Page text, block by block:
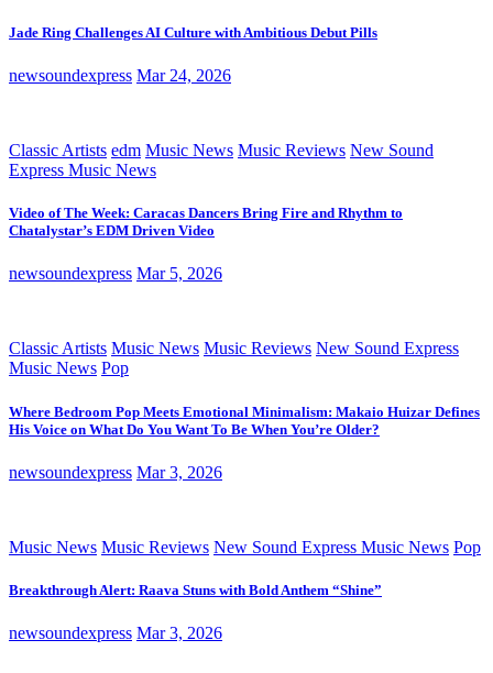
Jade Ring Challenges AI Culture with Ambitious Debut Pills
newsoundexpress Mar 24, 2026
Classic Artists edm Music News Music Reviews New Sound
Express Music News
Video of The Week: Caracas Dancers Bring Fire and Rhythm to
Chatalystar’s EDM Driven Video
newsoundexpress Mar 5, 2026
Classic Artists Music News Music Reviews New Sound Express
Music News Pop
Where Bedroom Pop Meets Emotional Minimalism: Makaio Huizar Defines
His Voice on What Do You Want To Be When You’re Older?
newsoundexpress Mar 3, 2026
Music News Music Reviews New Sound Express Music News Pop
Breakthrough Alert: Raava Stuns with Bold Anthem “Shine”
newsoundexpress Mar 3, 2026